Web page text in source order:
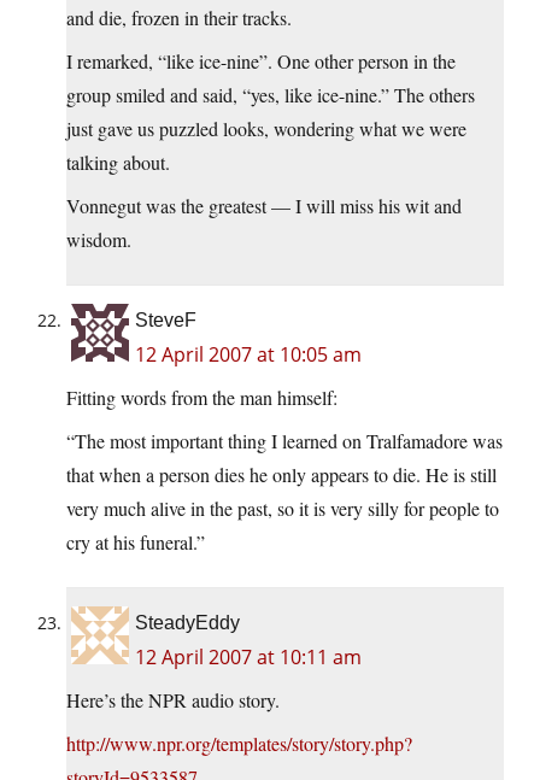
and die, frozen in their tracks.
I remarked, “like ice-nine”. One other person in the
group smiled and said, “yes, like ice-nine.” The others
just gave us puzzled looks, wondering what we were
talking about.
Vonnegut was the greatest — I will miss his wit and
wisdom.
SteveF
12 April 2007 at 10:05 am
Fitting words from the man himself:
“The most important thing I learned on Tralfamadore was
that when a person dies he only appears to die. He is still
very much alive in the past, so it is very silly for people to
cry at his funeral.”
SteadyEddy
12 April 2007 at 10:11 am
Here’s the NPR audio story.
http://www.npr.org/templates/story/story.php?